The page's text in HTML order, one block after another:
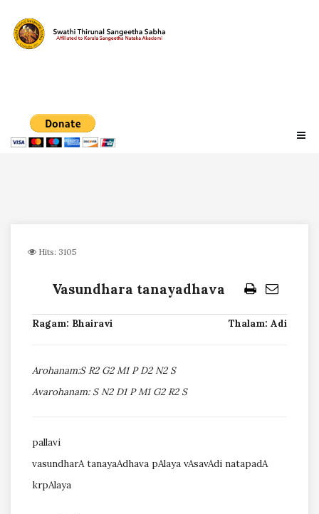
Hits: 3105
Vasundhara tanayadhava
Ragam: Bhairavi Thalam: Adi
Arohanam:S R2 G2 M1 P D2 N2 S
Avarohanam: S N2 D1 P M1 G2 R2 S
pallavi
vasundharA tanayaAdhava pAlaya vAsavAdi natapadA
krpAlaya